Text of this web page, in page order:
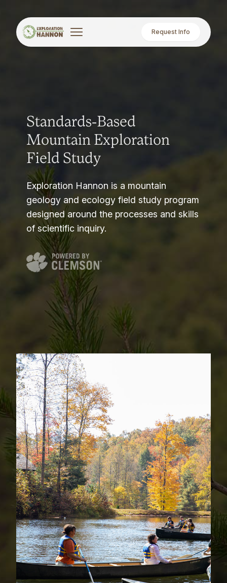
Request Info
Standards-Based
Mountain Exploration
Field Study
Exploration Hannon is a mountain
geology and ecology field study program
designed around the processes and skills
of scientific inquiry.